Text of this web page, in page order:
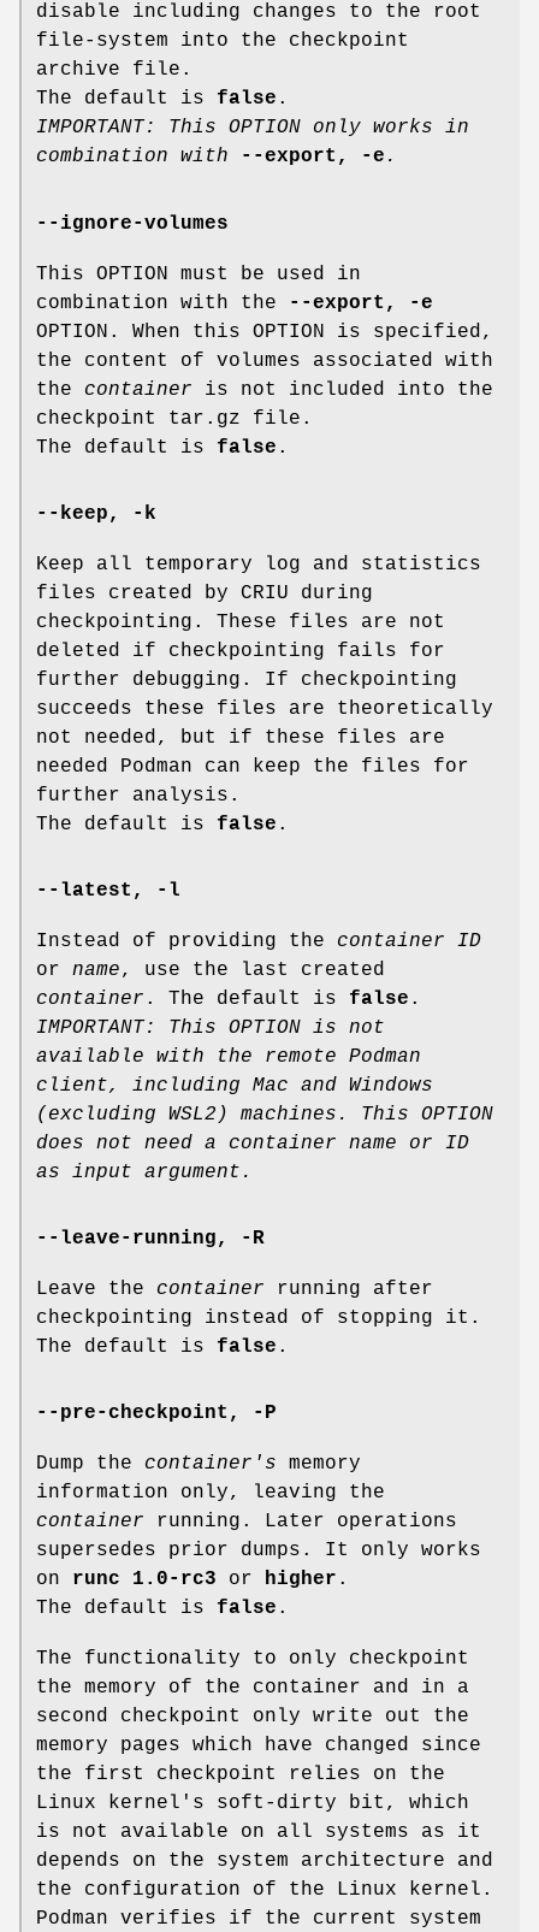
disable including changes to the root
file-system into the checkpoint
archive file.
The default is false .
IMPORTANT: This OPTION only works in
combination with
--export, -e .
--ignore-volumes
This OPTION must be used in
combination with the
--export, -e
OPTION. When this OPTION is specified,
the content of volumes associated with
the container is not included into the
checkpoint tar.gz file.
The default is false .
--keep, -k
Keep all temporary log and statistics
files created by CRIU during
checkpointing. These files are not
deleted if checkpointing fails for
further debugging. If checkpointing
succeeds these files are theoretically
not needed, but if these files are
needed Podman can keep the files for
further analysis.
The default is false .
--latest , -l
Instead of providing the container ID
or name, use the last created
container . The default is false .
IMPORTANT: This OPTION is not
available with the remote Podman
client, including Mac and Windows
(excluding WSL2) machines. This OPTION
does not need a container name or ID
as input argument.
--leave-running, -R
Leave the container running after
checkpointing instead of stopping it.
The default is false .
--pre-checkpoint , -P
Dump the container's memory
information only, leaving the
container running. Later operations
supersedes prior dumps. It only works
on runc 1.0-rc3 or higher .
The default is false .
The functionality to only checkpoint
the memory of the container and in a
second checkpoint only write out the
memory pages which have changed since
the first checkpoint relies on the
Linux kernel's soft-dirty bit, which
is not available on all systems as it
depends on the system architecture and
the configuration of the Linux kernel.
Podman verifies if the current system